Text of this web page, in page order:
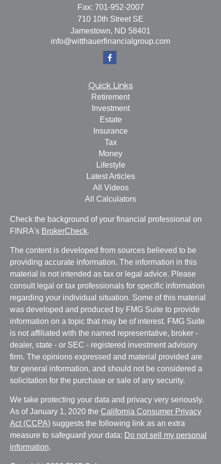
Fax: 701-952-2007
710 10th Street SE
Jamestown, ND 58401
info@witthauerfinancialgroup.com
Quick Links
Retirement
Investment
Estate
Insurance
Tax
Money
Lifestyle
Latest Articles
All Videos
All Calculators
Check the background of your financial professional on
FINRA's BrokerCheck.
The content is developed from sources believed to be
providing accurate information. The information in this
material is not intended as tax or legal advice. Please
consult legal or tax professionals for specific information
regarding your individual situation. Some of this material
was developed and produced by FMG Suite to provide
information on a topic that may be of interest. FMG Suite
is not affiliated with the named representative, broker -
dealer, state - or SEC - registered investment advisory
firm. The opinions expressed and material provided are
for general information, and should not be considered a
solicitation for the purchase or sale of any security.
We take protecting your data and privacy very seriously.
As of January 1, 2020 the California Consumer Privacy
Act (CCPA) suggests the following link as an extra
measure to safeguard your data: Do not sell my personal
information.